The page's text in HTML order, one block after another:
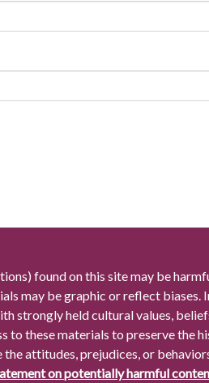
found on this site may be
may be graphic or reflect biases.
strongly held cultural values,
to these materials to preserve the
attitudes, prejudices, or
on potentially harmful